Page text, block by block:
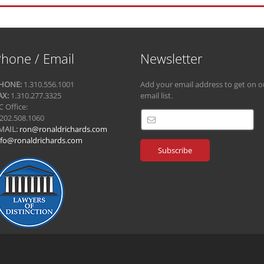
/ Email
1.310.556.1001
1.310.277.3325
Office:
ron@ronaldrichards.com
Newsletter
Add your email address to get on
email list.